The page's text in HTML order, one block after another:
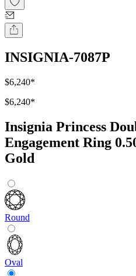
INSIGNIA-7087P
$6,240*
$6,240*
Insignia Princess
Engagement Ring
Gold
Round
Oval